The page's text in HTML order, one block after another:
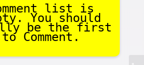
list is
You should
be the first
to Comment.